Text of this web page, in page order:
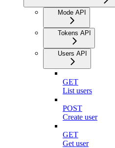
Mode API
Tokens API
Users API
GET
List users
POST
Create user
GET
Get user